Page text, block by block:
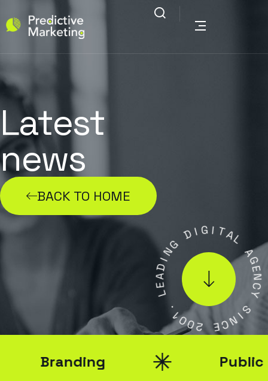
Latest
news
BACK TO HOME
L
E
A
D
I
NG
D I G ITAL
A
G
E
N
C
Y
S
I
N
C
E
2
0
0
1
Branding Public